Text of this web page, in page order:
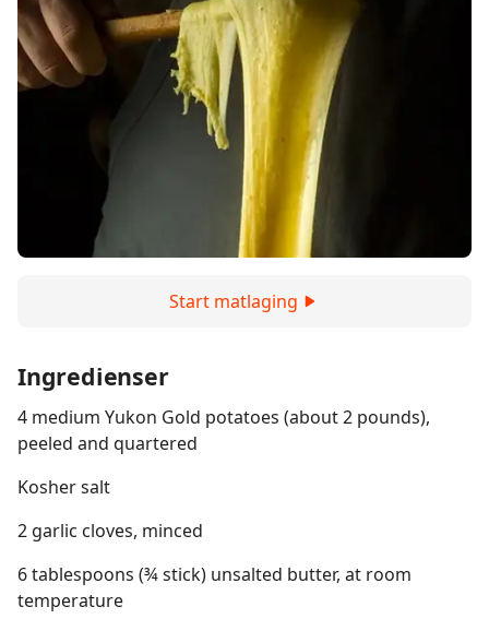
Start matlaging
Ingredienser
4 medium Yukon Gold potatoes (about 2 pounds),
peeled and quartered
Kosher salt
2 garlic cloves, minced
6 tablespoons (¾ stick) unsalted butter, at room
temperature